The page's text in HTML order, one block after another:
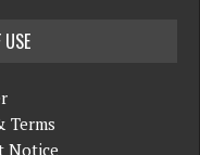
Terms
Notice